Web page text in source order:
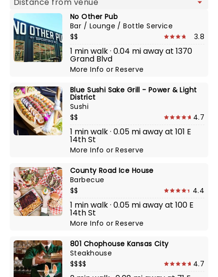
No Other Pub
Bar / Lounge / Bottle Service
$$
3.8
1 min walk · 0.04 mi away at 1370
Grand Blvd
More InfoorReserve
Blue Sushi Sake Grill - Power & Light
District
Sushi
$$
4.7
1 min walk · 0.05 mi away at 101 E
14th St
More InfoorReserve
County Road Ice House
Barbecue
$$
4.4
1 min walk · 0.05 mi away at 100 E
14th St
More InfoorReserve
801 Chophouse Kansas City
Steakhouse
$$$$
4.7